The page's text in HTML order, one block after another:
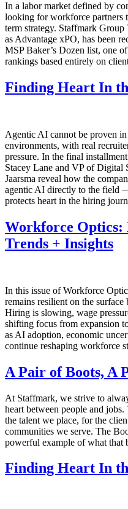
In a labor market defined by
looking for workforce partners
term strategy. Staffmark
as Advantage xPO, has been
MSP Baker’s Dozen list, one
rankings based entirely on
Finding Heart In
Agentic AI cannot be proven
environments, with real
pressure. In the final
Stacey Lane and VP of Digital
Jaarsma reveal how the
agentic AI directly to the field
protects heart in the hiring
Workforce Optics:
Trends + Insights
In this issue of Workforce
remains resilient on the
Hiring is slowing, wage
shifting focus from expansion
as AI adoption, economic
continue reshaping workforce
A Pair of Boots, A
At Staffmark, we strive to
heart between people and
the talent we place, for the
communities we serve. The
powerful example of what that
Finding Heart In